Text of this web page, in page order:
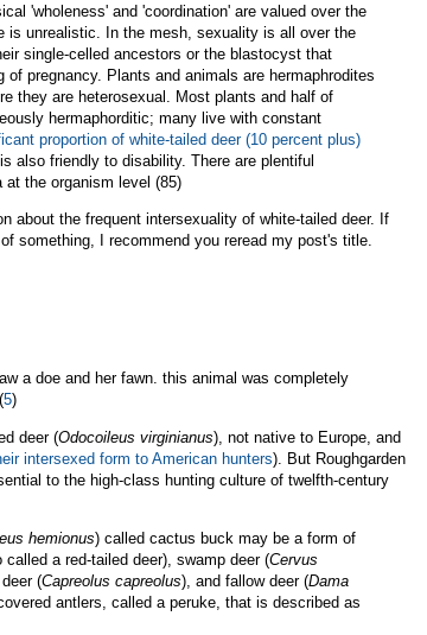
'wholeness' and 'coordination' are valued over the
is unrealistic. In the mesh, sexuality is all over the
single-celled ancestors or the blastocyst that
pregnancy. Plants and animals are hermaphrodites
they are heterosexual. Most plants and half of
hermaphorditic; many live with constant
proportion of white-tailed deer (10 percent plus)
also friendly to disability. There are plentiful
at the organism level (85)
about the frequent intersexuality of white-tailed deer. If
something, I recommend you reread my post's title.
a doe and her fawn. this animal was completely
5)
deer (Odocoileus virginianus), not native to Europe, and
intersexed form to American hunters). But Roughgarden
to the high-class hunting culture of twelfth-century
hemionus) called cactus buck may be a form of
called a red-tailed deer), swamp deer (Cervus
(Capreolus capreolus), and fallow deer (Dama
antlers, called a peruke, that is described as